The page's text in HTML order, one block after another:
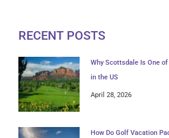
RECENT POSTS
Why Scottsdale Is One
in the US
April 28, 2026
How Do Golf Vacation